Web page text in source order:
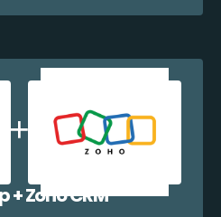
+ Zoho CRM